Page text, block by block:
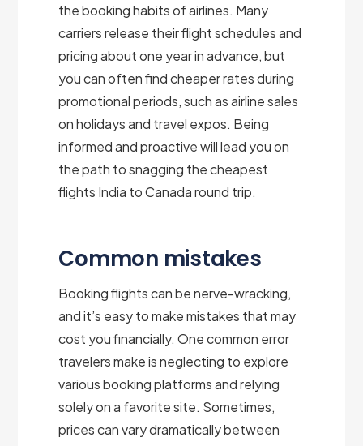
the booking habits of airlines. Many
carriers release their flight schedules and
pricing about one year in advance, but
you can often find cheaper rates during
promotional periods, such as airline sales
on holidays and travel expos. Being
informed and proactive will lead you on
the path to snagging the cheapest
flights India to Canada round trip.
Common mistakes
Booking flights can be nerve-wracking,
and it’s easy to make mistakes that may
cost you financially. One common error
travelers make is neglecting to explore
various booking platforms and relying
solely on a favorite site. Sometimes,
prices can vary dramatically between